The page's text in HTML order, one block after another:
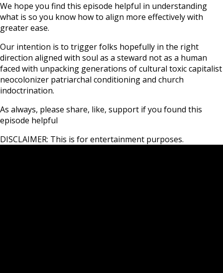
We hope you find this episode helpful in understanding
what is so you know how to align more effectively with
greater ease.
Our intention is to trigger folks hopefully in the right
direction aligned with soul as a steward not as a human
faced with unpacking generations of cultural toxic capitalist
neocolonizer patriarchal conditioning and church
indoctrination.
As always, please share, like, support if you found this
episode helpful
DISCLAIMER: This is for entertainment purposes.